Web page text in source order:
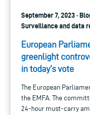
September 7, 2023 ·
Surveillance and data
European
greenlight
in today’s vote
The European
the EMFA. The
24-hour must-carry